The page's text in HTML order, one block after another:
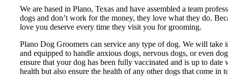
We are based in Plano, Texas and have assembled a team
dogs and don’t work for the money, they love what they do.
love you deserve every time they visit you for grooming.
Plano Dog Groomers can service any type of dog. We will take
and equipped to handle anxious dogs, nervous dogs, or even
ensure that your dog has been fully vaccinated and is up to
health but also ensure the health of any other dogs that come in